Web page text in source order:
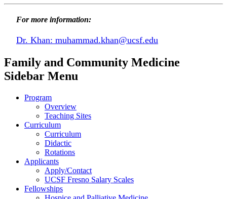
For more information:
Dr. Khan: muhammad.khan@ucsf.edu
Family and Community Medicine
Sidebar Menu
Program
Overview
Teaching Sites
Curriculum
Curriculum
Didactic
Rotations
Applicants
Apply/Contact
UCSF Fresno Salary Scales
Fellowships